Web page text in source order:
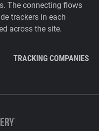
The connecting flows
trackers in each
across the site.
TRACKING COMPANIES